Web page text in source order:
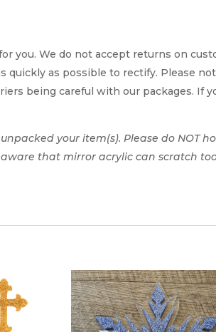
you. We do not accept returns on
as possible to rectify. Please
being careful with our packages. If
your item(s). Please do NOT
that mirror acrylic can scratch